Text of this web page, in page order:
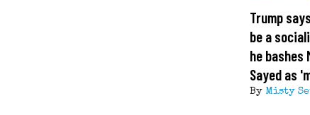
Trump
be a
he bashes
Sayed as
By Misty